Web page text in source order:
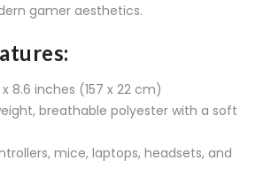
gamer aesthetics.
8.6 inches (157 x 22 cm)
breathable polyester with a soft
mice, laptops, headsets, and